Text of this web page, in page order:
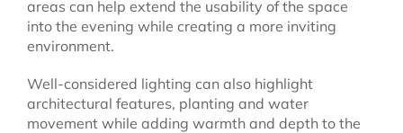
areas can help extend the usability of the space
into the evening while creating a more inviting
environment.
Well-considered lighting can also highlight
architectural features, planting and water
movement while adding warmth and depth to the